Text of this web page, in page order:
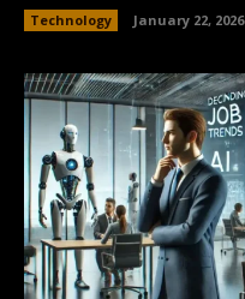
Technology January 22, 2026